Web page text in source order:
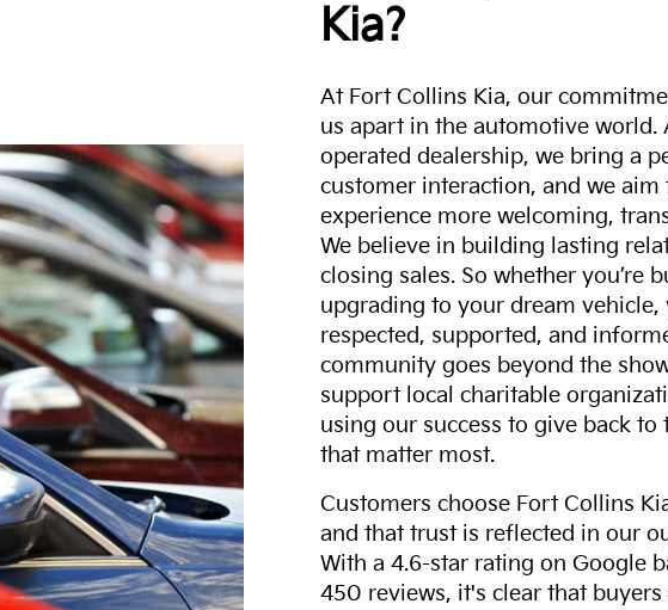
Kia?
At Fort Collins Kia, our
us apart in the automotive world.
operated dealership, we bring a
customer interaction, and we
experience more welcoming,
We believe in building lasting
closing sales. So whether you’re
upgrading to your dream vehicle,
respected, supported, and
community goes beyond the
support local charitable
using our success to give back to
that matter most.
Customers choose Fort Collins
and that trust is reflected in our
With a 4.6-star rating on Google
450 reviews, it's clear that